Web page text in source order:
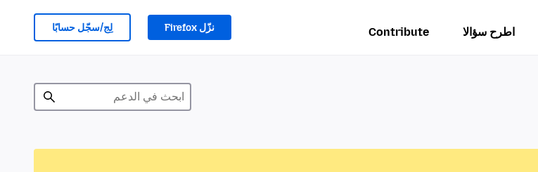
اطرح سؤالا Contribute نزّل Firefox لِج/سجّل حسابًا